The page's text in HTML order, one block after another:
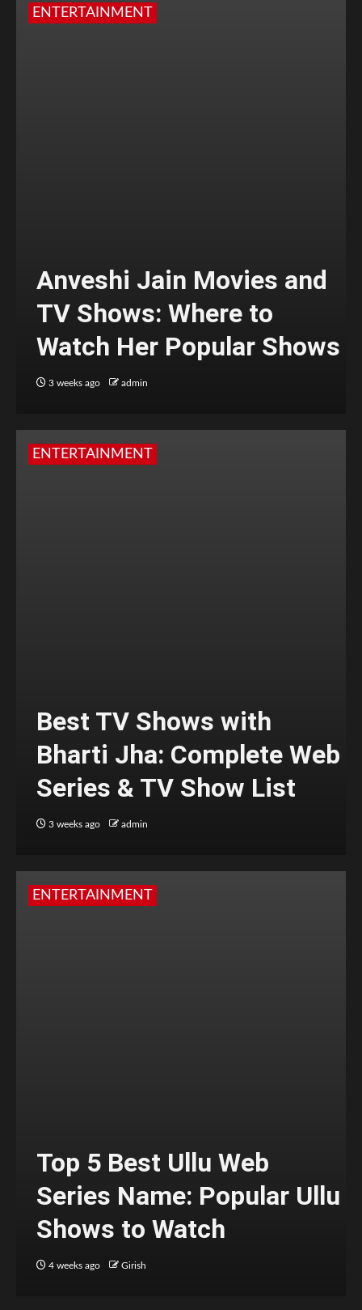
ENTERTAINMENT
Anveshi Jain Movies and
TV Shows: Where to
Watch Her Popular Shows
3 weeks ago admin
ENTERTAINMENT
Best TV Shows with
Bharti Jha: Complete Web
Series & TV Show List
3 weeks ago admin
ENTERTAINMENT
Top 5 Best Ullu Web
Series Name: Popular Ullu
Shows to Watch
4 weeks ago Girish